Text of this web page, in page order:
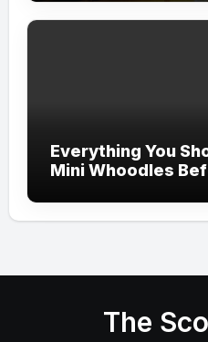
Everything You
Mini Whoodles
The